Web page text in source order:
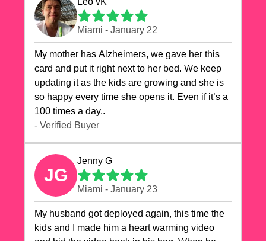
Miami - January 22
My mother has Alzheimers, we gave her this
card and put it right next to her bed. We keep
updating it as the kids are growing and she is
so happy every time she opens it. Even if it’s a
100 times a day..
- Verified Buyer
JG
Jenny G
Miami - January 23
My husband got deployed again, this time the
kids and I made him a heart warming video